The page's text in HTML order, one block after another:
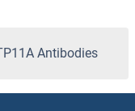
Antibodies